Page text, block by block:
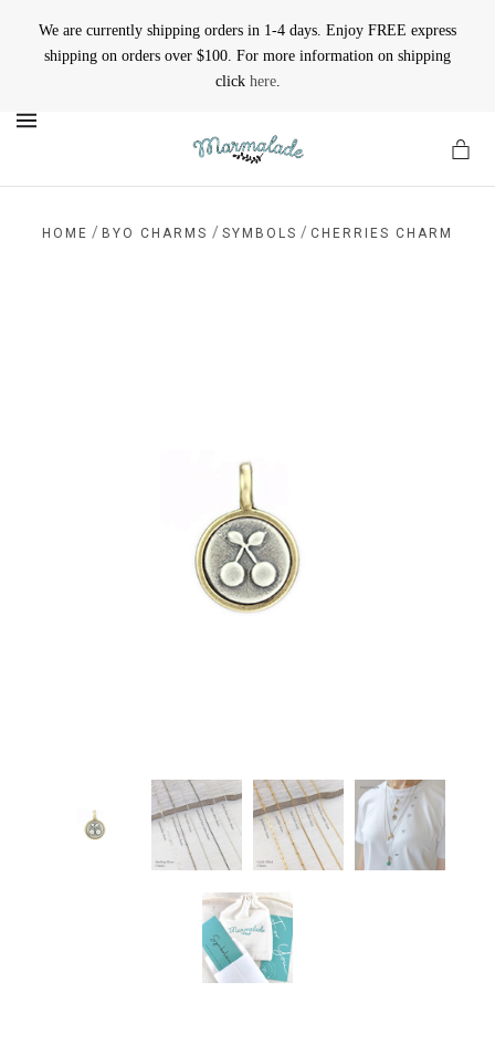
We are currently shipping orders in 1-4 days. Enjoy FREE express
shipping on orders over $100. For more information on shipping
click here.
HOME / BYO CHARMS / SYMBOLS / CHERRIES CHARM